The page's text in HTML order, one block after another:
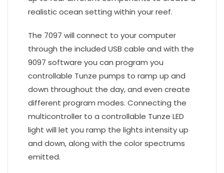
realistic ocean setting within your reef.
The 7097 will connect to your computer
through the included USB cable and with the
9097 software you can program you
controllable Tunze pumps to ramp up and
down throughout the day, and even create
different program modes. Connecting the
multicontroller to a controllable Tunze LED
light will let you ramp the lights intensity up
and down, along with the color spectrums
emitted.